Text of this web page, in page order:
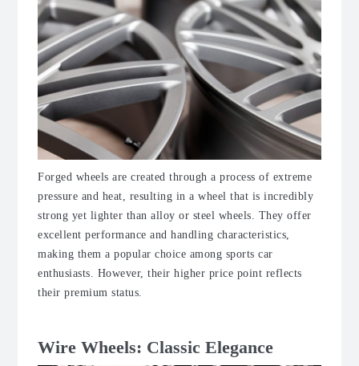
Forged wheels are created through a process of extreme
pressure and heat, resulting in a wheel that is incredibly
strong yet lighter than alloy or steel wheels. They offer
excellent performance and handling characteristics,
making them a popular choice among sports car
enthusiasts. However, their higher price point reflects
their premium status.
Wire Wheels: Classic Elegance